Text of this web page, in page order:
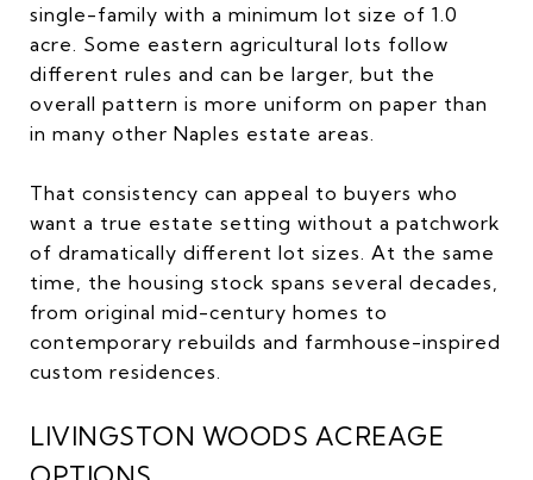
single-family with a minimum lot size of 1.0
acre. Some eastern agricultural lots follow
different rules and can be larger, but the
overall pattern is more uniform on paper than
in many other Naples estate areas.
That consistency can appeal to buyers who
want a true estate setting without a patchwork
of dramatically different lot sizes. At the same
time, the housing stock spans several decades,
from original mid-century homes to
contemporary rebuilds and farmhouse-inspired
custom residences.
LIVINGSTON WOODS ACREAGE